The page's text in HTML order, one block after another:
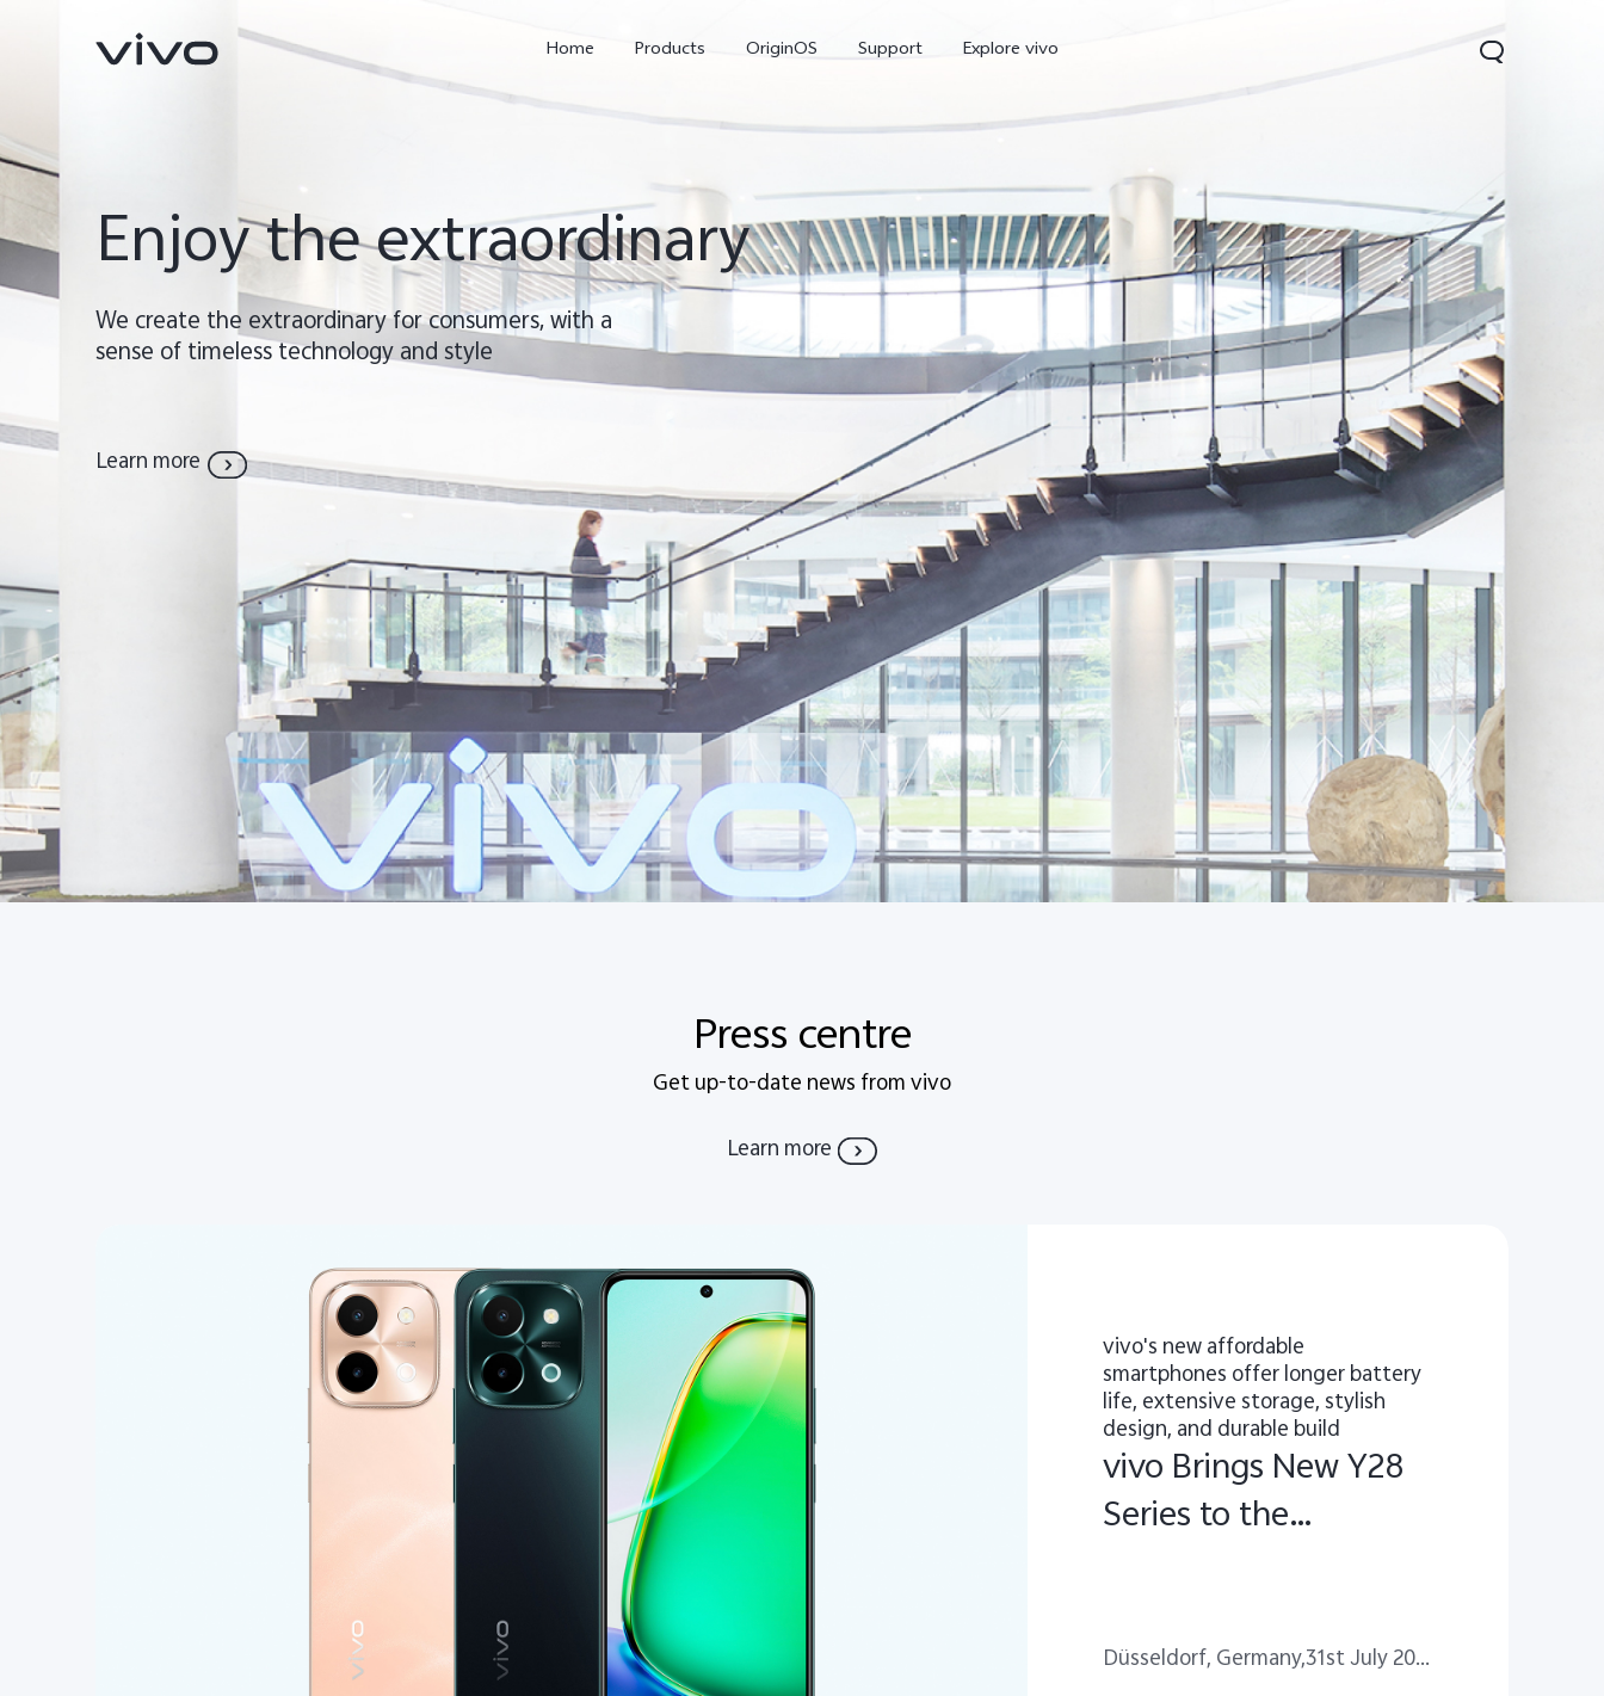
Home Products OriginOS Support Explore vivo
X300 Pro X300 V70 Lite 5G Y21 5G Watch GT 2
Enjoy the extraordinary
We create the extraordinary for consumers, with a
sense of timeless technology and style
Learn more
Press centre
Get up-to-date news from vivo
Learn more
vivo's new affordable
smartphones offer longer battery
life, extensive storage, stylish
design, and durable build
vivo Brings New Y28
Series to the
Düsseldorf, Germany,31st July 2024